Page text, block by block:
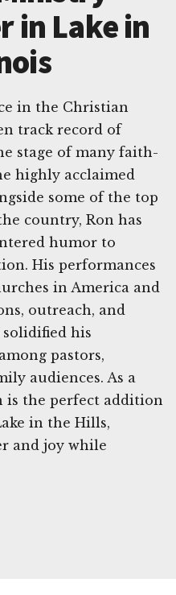
in Lake in
in the Christian
track record of
stage of many faith-
highly acclaimed
some of the top
country, Ron has
humor to
His performances
in America and
outreach, and
his
pastors,
audiences. As a
is the perfect addition
in the Hills,
and joy while